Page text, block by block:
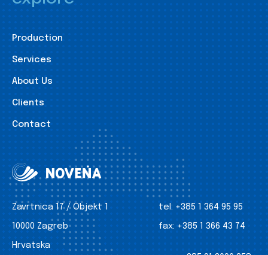
Production
Services
About Us
Clients
Contact
Zavrtnica 17 / Objekt 1
10000 Zagreb
Hrvatska
tel: +385 1 364 95 95
fax: +385 1 366 43 74